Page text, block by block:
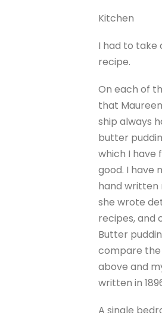
Kitchen
I had to take
recipe.
On each of
that
ship always
butter
which I have
good. I have
hand written
she wrote
recipes, and
Butter
compare
above and
written in